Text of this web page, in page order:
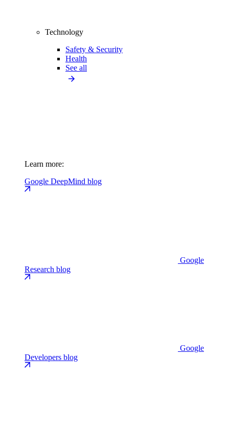
Technology
Safety & Security
Health
See all
Learn more:
Google DeepMind blog
Google
Research blog
Google
Developers blog